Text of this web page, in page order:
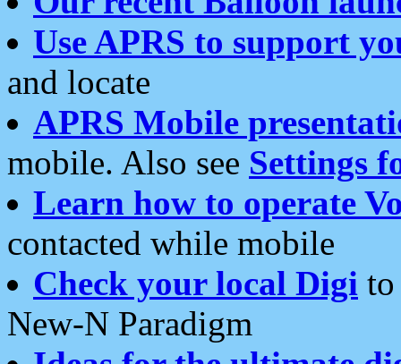
Use APRS to support
and locate
APRS Mobile
mobile. Also see Settings
Learn how to operate
contacted while mobile
Check your local Digi
New-N Paradigm